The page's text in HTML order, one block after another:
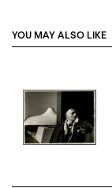
YOU MAY ALSO LIKE